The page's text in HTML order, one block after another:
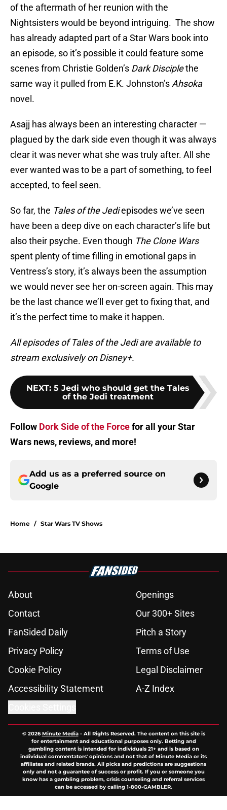
of the aftermath of her reunion with the
Nightsisters would be beyond intriguing. The show
has already adapted part of a Star Wars book into
an episode, so it’s possible it could feature some
scenes from Christie Golden’s Dark Disciplethe
same way it pulled from E.K. Johnston’s Ahsoka
novel.
Asajj has always been an interesting character —
plagued by the dark side even though it was always
clear it was never what she was truly after. All she
ever wanted was to be a part of something, to feel
accepted, to feel seen.
So far, the Tales of the Jediepisodes we’ve seen
have been a deep dive on each character’s life but
also their psyche. Even though The Clone Wars
spent plenty of time filling in emotional gaps in
Ventress’s story, it’s always been the assumption
we would never see her on-screen again. This may
be the last chance we’ll ever get to fixing that, and
it’s the perfect time to make it happen.
All episodes of Tales of the Jedi are available to
stream exclusively on Disney+.
NEXT: 5 Jedi who should get the Tales
of the Jedi treatment
Follow Dork Side of the Forcefor all your Star
Wars news, reviews, and more!
Add us as a preferred source on
Google
Home / Star Wars TV Shows
About
Openings
Contact
Our 300+ Sites
FanSided Daily
Pitch a Story
Privacy Policy
Terms of Use
Cookie Policy
Legal Disclaimer
Accessibility Statement
A-Z Index
© 2026Minute Media- All Rights Reserved. The content on this site is
for entertainment and educational purposes only. Betting and
gambling content is intended for individuals 21+ and is based on
individual commentators' opinions and not that of Minute Media or its
affiliates and related brands. All picks and predictions are suggestions
only and not a guarantee of success or profit. If you or someone you
know has a gambling problem, crisis counseling and referral services
can be accessed by calling 1-800-GAMBLER.